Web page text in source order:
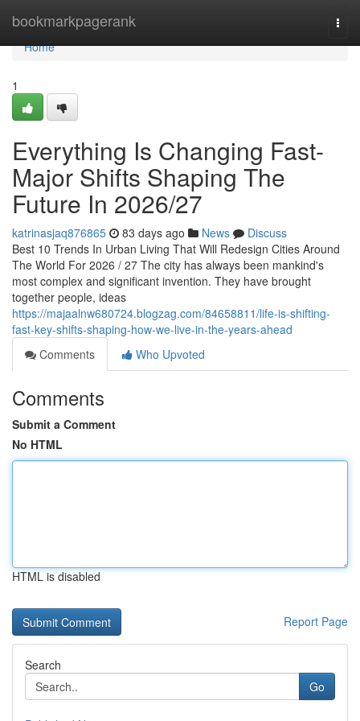
bookmarkpagerank
Home
Home
1
Everything Is Changing Fast-
Major Shifts Shaping The
Future In 2026/27
katrinasjaq876865 83 days ago News
Discuss
Best 10 Trends In Urban Living That Will Redesign Cities Around
The World For 2026 / 27 The city has always been mankind's
most complex and significant invention. They have brought
together people, ideas
https://majaalnw680724.blogzag.com/84658811/life-is-shifting-
fast-key-shifts-shaping-how-we-live-in-the-years-ahead
Comments
Who Upvoted
Comments
Submit a Comment
No HTML
HTML is disabled
Report Page
Search
Go